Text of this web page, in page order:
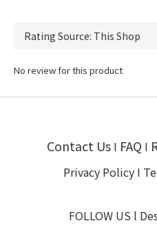
No review for this product
Contact Us I FAQ I
Privacy Policy I
FOLLOW US l